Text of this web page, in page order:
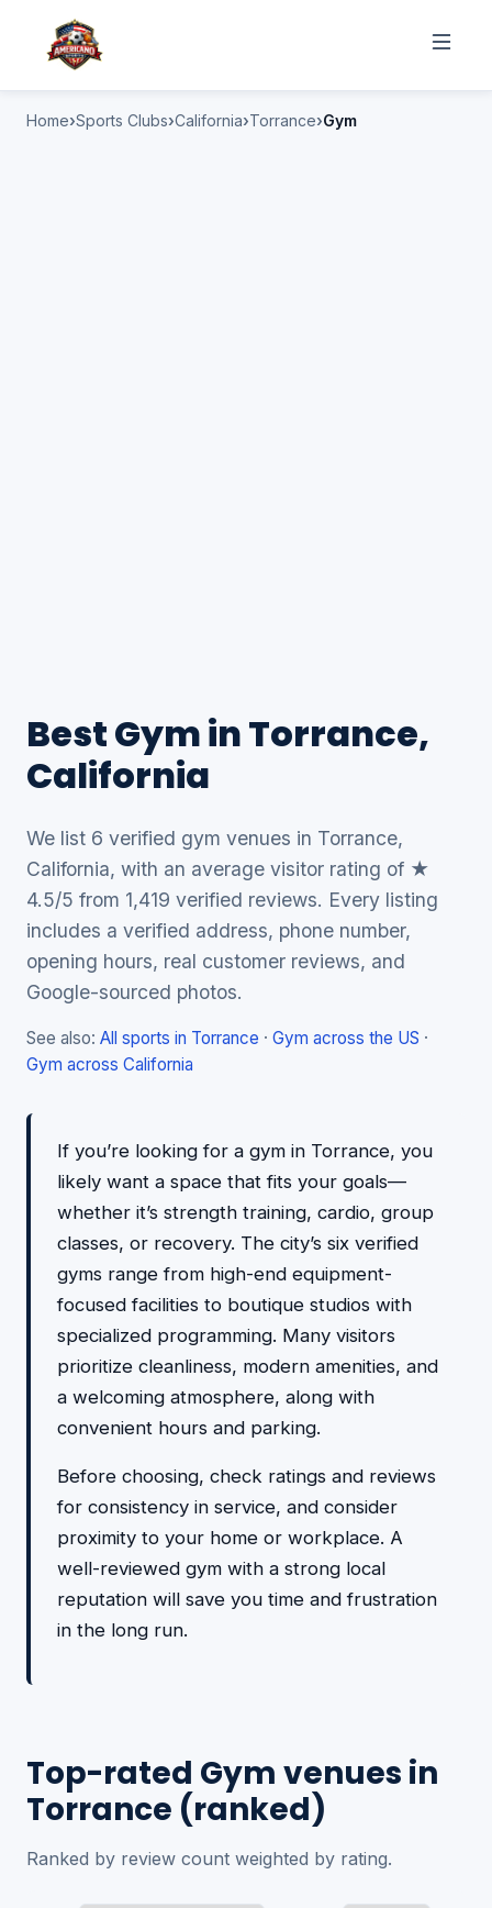
Home Sports Clubs California Torrance Gym
Best Gym in Torrance,
California
We list 6 verified gym venues in Torrance,
California, with an average visitor rating of ★
4.5/5 from 1,419 verified reviews. Every listing
includes a verified address, phone number,
opening hours, real customer reviews, and
Google-sourced photos.
See also: All sports in Torrance · Gym across the US ·
Gym across California
If you’re looking for a gym in Torrance, you
likely want a space that fits your goals—
whether it’s strength training, cardio, group
classes, or recovery. The city’s six verified
gyms range from high-end equipment-
focused facilities to boutique studios with
specialized programming. Many visitors
prioritize cleanliness, modern amenities, and
a welcoming atmosphere, along with
convenient hours and parking.
Before choosing, check ratings and reviews
for consistency in service, and consider
proximity to your home or workplace. A
well-reviewed gym with a strong local
reputation will save you time and frustration
in the long run.
Top-rated Gym venues in
Torrance (ranked)
Ranked by review count weighted by rating.